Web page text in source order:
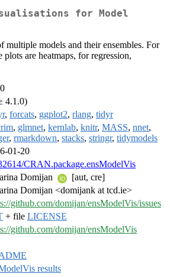
for Model
multiple models and their ensembles. For
are heatmaps, for regression,
4.1.0)
, forcats, ggplot2, rlang, tidyr
, glmnet, kernlab, knitr, MASS, nnet,
, rmarkdown, stacks, stringr, tidymodels
01-20
CRAN.package.ensModelVis
Domijan
[aut, cre]
Domijan <domijank at tcd.ie>
github.com/domijan/ensModelVis/issues
+ file LICENSE
github.com/domijan/ensModelVis
results